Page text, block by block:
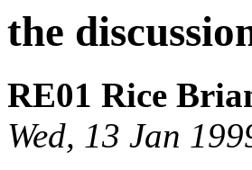
the
RE01 Rice
Wed, 13 Jan